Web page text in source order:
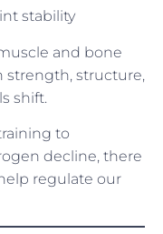
stability
and bone
strength, structure,
shift.
to
decline, there
regulate our